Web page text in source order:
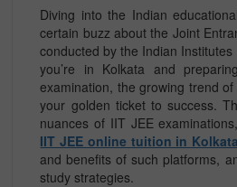
Diving into the Indian
certain buzz about the Joint
conducted by the Indian
you’re in Kolkata and
examination, the growing trend
your golden ticket to success.
nuances of IIT JEE
IIT JEE online tuition in Kolkata
and benefits of such platforms,
study strategies.